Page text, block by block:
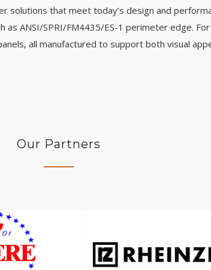
solutions that meet today’s design and
ANSI/SPRI/FM4435/ES-1 perimeter edge.
all manufactured to support both visual
Our Partners